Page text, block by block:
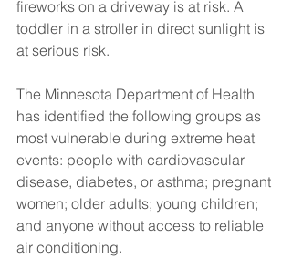
fireworks on a driveway is at risk. A
toddler in a stroller in direct sunlight is
at serious risk.
The Minnesota Department of Health
has identified the following groups as
most vulnerable during extreme heat
events: people with cardiovascular
disease, diabetes, or asthma; pregnant
women; older adults; young children;
and anyone without access to reliable
air conditioning.